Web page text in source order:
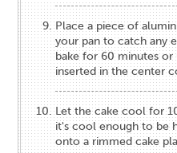
Place a piece of
your pan to catch any
bake for 60 minutes
inserted in the center
Let the cake cool for
it's cool enough to be
onto a rimmed cake